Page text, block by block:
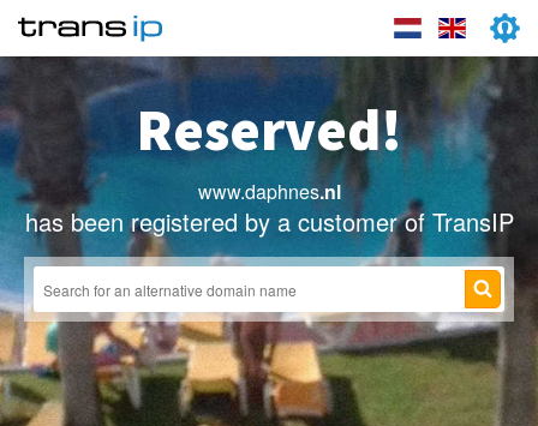
Reserved!
www.daphnes.nl
has been registered by a customer of TransIP